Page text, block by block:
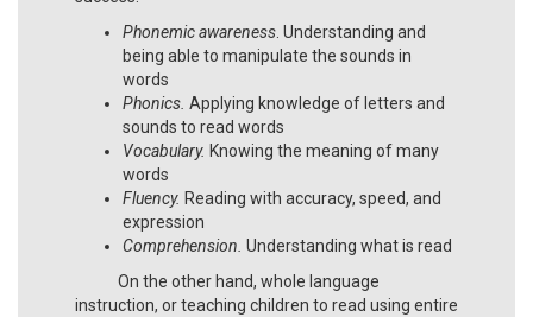
Phonemic awareness . Understanding and
being able to manipulate the sounds in
words
Phonics. Applying knowledge of letters and
sounds to read words
Vocabulary. Knowing the meaning of many
words
Fluency. Reading with accuracy, speed, and
expression
Comprehension. Understanding what is read
On the other hand, whole language
instruction, or teaching children to read using entire